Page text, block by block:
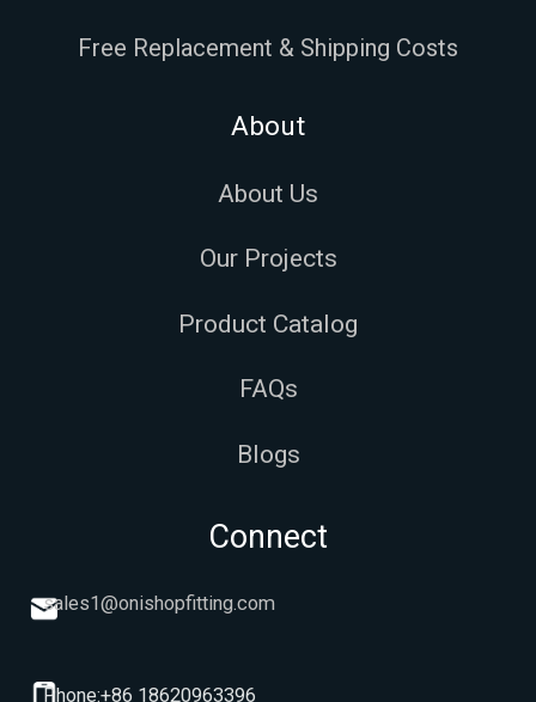
Free Replacement & Shipping Costs
About
About Us
Our Projects
Product Catalog
FAQs
Blogs
Connect
sales1@onishopfitting.com
Phone:+86 18620963396